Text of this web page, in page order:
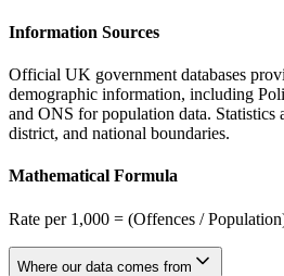
Information Sources
Official UK government databases
demographic information, including
and ONS for population data. Statistics
district, and national boundaries.
Mathematical Formula
Rate per 1,000 = (Offences /
Where our data comes from